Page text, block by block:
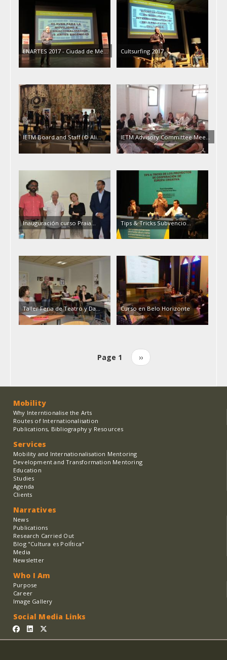
ENARTES 2017 - Ciudad de Mé… Cultsurfing 2017
IETM Board and Staff (© Ali… IETM Advisory Committee Mee…
Inauguración curso Praia… Tips & Tricks Subvencio…
Taller Feria de Teatro y Da… Curso en Belo Horizonte
Page 1
Next
page
››
Mobility
Why Interntionalise the Arts
Routes of Internationalisation
Publications, Bibliography y Resources
Services
Mobility and Internationalisation Mentoring
Development and Transformation Mentoring
Education
Studies
Agenda
Clients
Narratives
News
Publications
Research Carried Out
Blog "Cultura es PolÍtica"
Media
Newsletter
Who I Am
Purpose
Career
Image Gallery
Social Media Links